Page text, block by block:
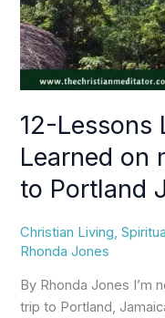
12-Lessons
Learned on
to Portland
Christian Living ,
Rhonda Jones
By Rhonda Jones I’m
trip to Portland,
my
8-
Day
Retreat
Portland
Jamaica